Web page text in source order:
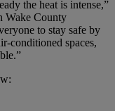
the heat is intense,”
Wake County
to stay safe by
conditioned spaces,